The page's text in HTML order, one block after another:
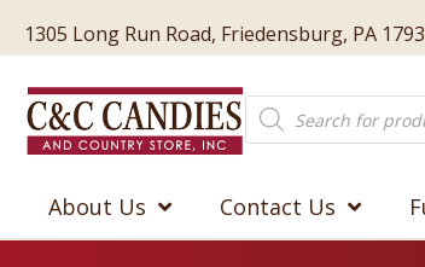
1305 Long Run Road, Friedensburg, PA
Products
search
About Us Contact Us